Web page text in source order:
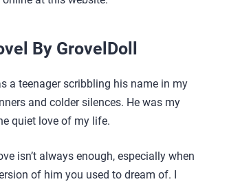
By GrovelDoll
a teenager scribbling his name in my
and colder silences. He was my
quiet love of my life.
isn’t always enough, especially when
of him you used to dream of. I